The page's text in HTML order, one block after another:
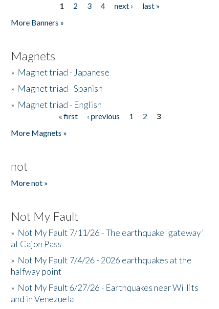
1 2 3 4 next ›
last »
More Banners »
Magnets
» Magnet triad - Japanese
» Magnet triad - Spanish
» Magnet triad - English
« first ‹ previous 1 2
3
More Magnets »
not
More not »
Not My Fault
» Not My Fault 7/11/26 - The earthquake 'gateway'
at Cajon Pass
» Not My Fault 7/4/26 - 2026 earthquakes at the
halfway point
» Not My Fault 6/27/26 - Earthquakes near Willits
and in Venezuela